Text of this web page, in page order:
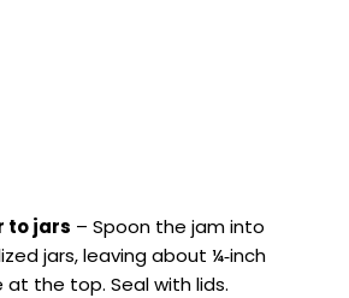
to jars – Spoon the jam into
jars, leaving about ¼‑inch
the top. Seal with lids.